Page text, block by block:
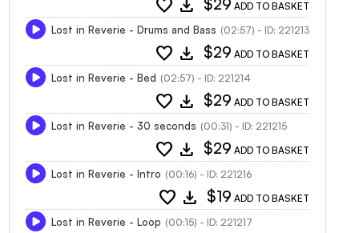
favorite download $29 ADD TO BASKET
Lost in Reverie - Drums and Bass (02:57) - ID: 221213
favorite download $29 ADD TO BASKET
Lost in Reverie - Bed (02:57) - ID: 221214
favorite download $29 ADD TO BASKET
Lost in Reverie - 30 seconds (00:31) - ID: 221215
favorite download $29 ADD TO BASKET
Lost in Reverie - Intro (00:16) - ID: 221216
favorite download $19 ADD TO BASKET
Lost in Reverie - Loop (00:15) - ID: 221217